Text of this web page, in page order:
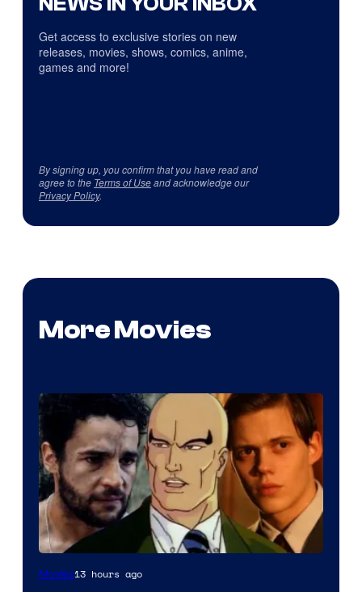
Get access to exclusive stories on new
releases, movies, shows, comics, anime,
games and more!
By signing up, you confirm that you have read and
agree to the Terms of Useand acknowledge our
Privacy Policy.
More Movies
Image
Movies13 hours ago